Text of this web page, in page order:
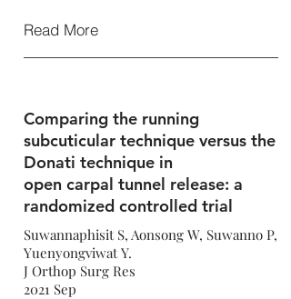
Read More
Comparing the running
subcuticular technique versus the
Donati technique in
open carpal tunnel release: a
randomized controlled trial
Suwannaphisit S, Aonsong W, Suwanno P,
Yuenyongviwat Y.
J Orthop Surg Res
2021 Sep